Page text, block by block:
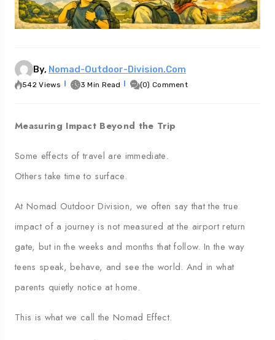
Australia
By, Nomad-Outdoor-Division.com
542 Views 3 Min Read (0) Comment
Measuring Impact Beyond the Trip
Some effects of travel are immediate.
Others take time to surface.
At Nomad Outdoor Division, we often say that the true
impact of a journey is not measured at the airport return
gate, but in the weeks and months that follow. In the way
teens speak, behave, and see the world. And in what
parents quietly notice at home.
This is what we call the Nomad Effect.